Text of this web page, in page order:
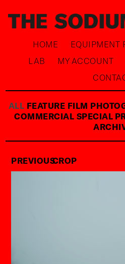
HOME EQUIPMENT
LAB
MY ACCOUNT
ALL FEATURE FILM
COMMERCIAL SPECIAL
PREVIOUSCROP